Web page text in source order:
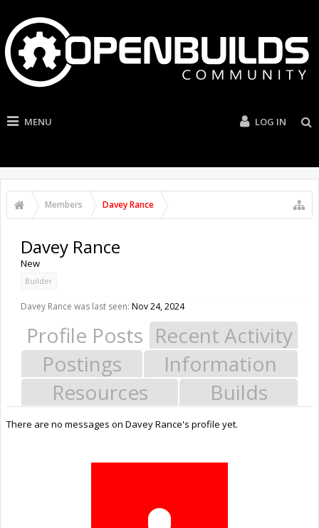
MENU LOG IN
Members Davey Rance
Davey Rance
New
Builder
Davey Rance was last seen: Nov 24, 2024
Profile Posts Recent Activity
Postings
Information
Resources
Builds
There are no messages on Davey Rance's profile yet.